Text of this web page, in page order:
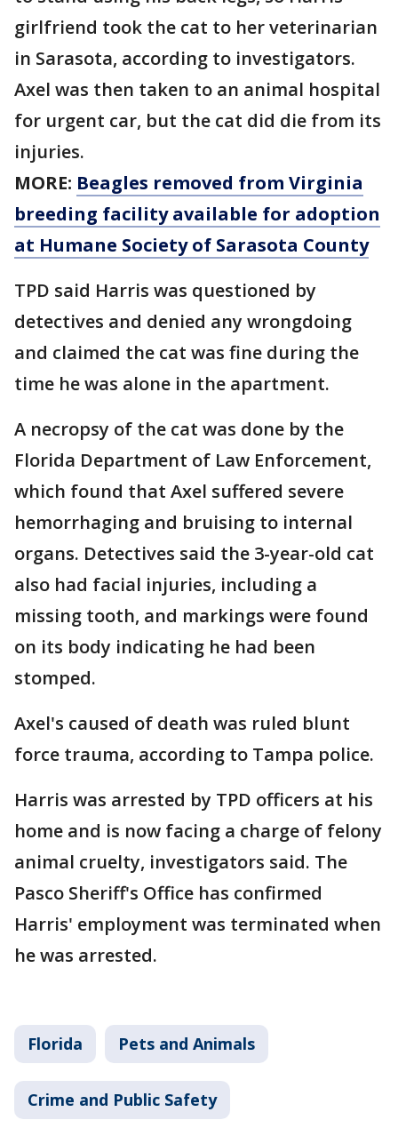
girlfriend took the cat to her veterinarian
in Sarasota, according to investigators.
Axel was then taken to an animal hospital
for urgent car, but the cat did die from its
injuries.
MORE: Beagles removed from Virginia
breeding facility available for adoption
at Humane Society of Sarasota County
TPD said Harris was questioned by
detectives and denied any wrongdoing
and claimed the cat was fine during the
time he was alone in the apartment.
A necropsy of the cat was done by the
Florida Department of Law Enforcement,
which found that Axel suffered severe
hemorrhaging and bruising to internal
organs. Detectives said the 3-year-old cat
also had facial injuries, including a
missing tooth, and markings were found
on its body indicating he had been
stomped.
Axel's caused of death was ruled blunt
force trauma, according to Tampa police.
Harris was arrested by TPD officers at his
home and is now facing a charge of felony
animal cruelty, investigators said. The
Pasco Sheriff's Office has confirmed
Harris' employment was terminated when
he was arrested.
Florida Pets and Animals
Crime and Public Safety